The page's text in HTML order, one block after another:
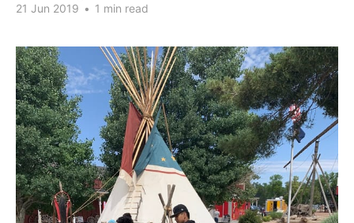
21 Jun 2019 • 1 min read